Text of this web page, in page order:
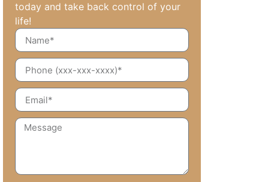
today and take back control of your
life!